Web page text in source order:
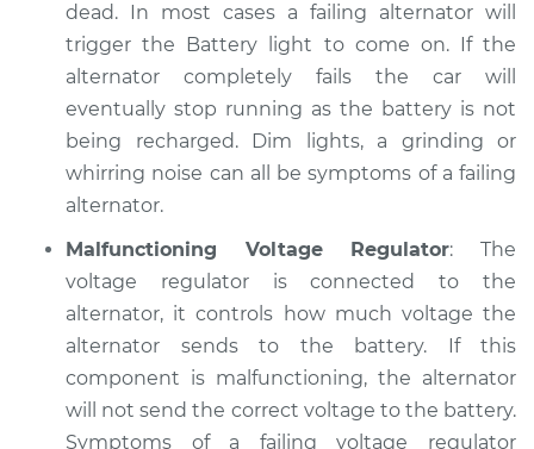
dead. In most cases a failing alternator will
trigger the Battery light to come on. If the
alternator completely fails the car will
eventually stop running as the battery is not
being recharged. Dim lights, a grinding or
whirring noise can all be symptoms of a failing
alternator.
Malfunctioning Voltage Regulator: The
voltage regulator is connected to the
alternator, it controls how much voltage the
alternator sends to the battery. If this
component is malfunctioning, the alternator
will not send the correct voltage to the battery.
Symptoms of a failing voltage regulator